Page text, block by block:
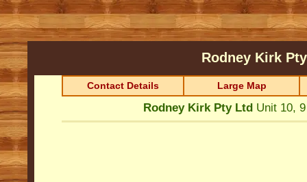
Rodney Kirk
Contact Details Large Map
Rodney Kirk Pty LtdUnit 10, 9